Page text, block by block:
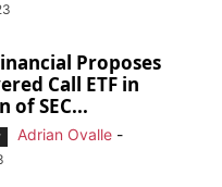
Proposes
Call ETF in
of SEC...
Adrian Ovalle -